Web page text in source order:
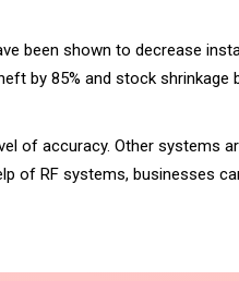
been shown to decrease
by 85% and stock shrinkage
of accuracy. Other systems
of RF systems, businesses